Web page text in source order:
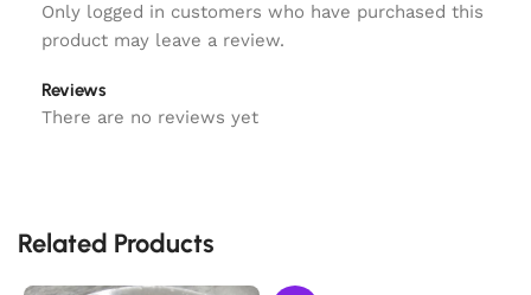
Reviews
There are no reviews yet
Only logged in customers who have purchased this
product may leave a review.
Related Products